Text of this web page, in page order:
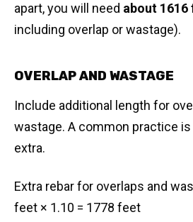
apart, you will need about
including overlap or wastage).
OVERLAP AND WASTAGE
Include additional length for
wastage. A common practice is
extra.
Extra rebar for overlaps and
feet × 1.10 = 1778 feet